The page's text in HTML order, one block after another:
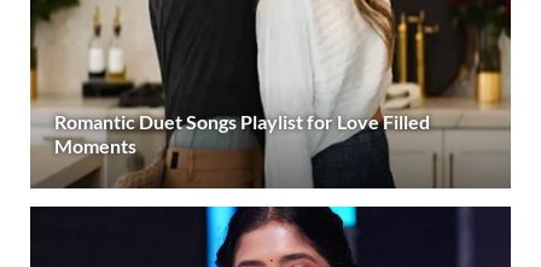
Romantic Duet Songs Playlist for Love Filled
Moments